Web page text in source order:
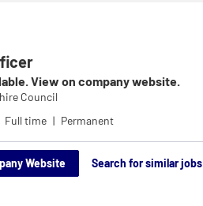
View on company website.
Council
Full time Permanent
Website Search for similar jobs